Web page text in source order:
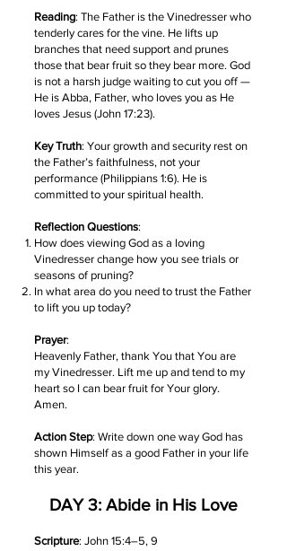
Reading: The Father is the Vinedresser who
tenderly cares for the vine. He lifts up
branches that need support and prunes
those that bear fruit so they bear more. God
is not a harsh judge waiting to cut you off —
He is Abba, Father, who loves you as He
loves Jesus (John 17:23).
Key Truth: Your growth and security rest on
the Father’s faithfulness, not your
performance (Philippians 1:6). He is
committed to your spiritual health.
Reflection Questions:
How does viewing God as a loving
Vinedresser change how you see trials or
seasons of pruning?
In what area do you need to trust the Father
to lift you up today?
Prayer:
Heavenly Father, thank You that You are
my Vinedresser. Lift me up and tend to my
heart so I can bear fruit for Your glory.
Amen.
Action Step: Write down one way God has
shown Himself as a good Father in your life
this year.
DAY 3: Abide in His Love
Scripture: John 15:4–5, 9